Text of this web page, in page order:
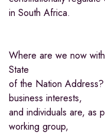
in South Africa.
Where are we now
State
of the Nation
business interests,
and individuals are, as
working group,